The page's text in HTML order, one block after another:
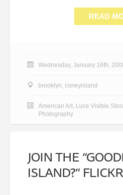
READ
Wednesday, January 16th,
brooklyn, coneyisland
American Art, Luce Visible
Photography
JOIN THE
ISLAND?”